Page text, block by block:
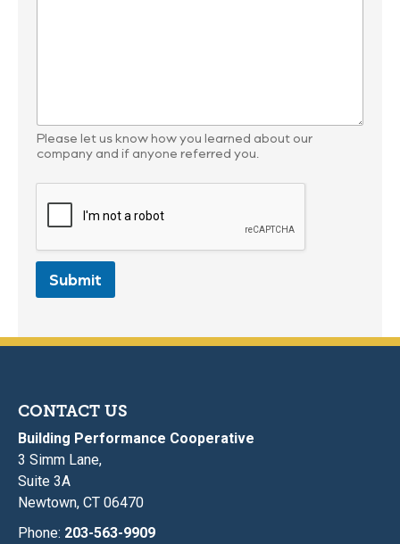
Please let us know how you learned about our
company and if anyone referred you.
Submit
CONTACT US
Building Performance Cooperative
3 Simm Lane,
Suite 3A
Newtown, CT 06470
Phone: 203-563-9909